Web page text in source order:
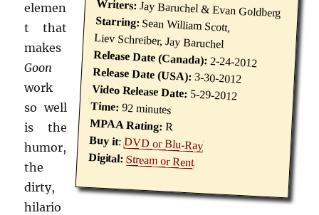
Writers:Jay Baruchel & Evan Goldberg
Starring:Sean William Scott,
Liev Schreiber, Jay Baruchel
Release Date (Canada):2-24-2012
Release Date (USA):3-30-2012
Video Release Date:5-29-2012
Time:92 minutes
MPAA Rating:R
Buy it:DVD or Blu-Ray
Digital: Stream or Rent
elemen
t that
makes
Goon
work
so well
is the
humor,
the
dirty,
hilario